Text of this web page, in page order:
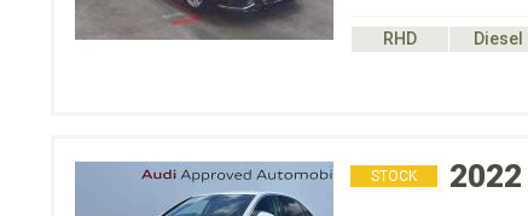
RHD Diesel
STOCK 2022